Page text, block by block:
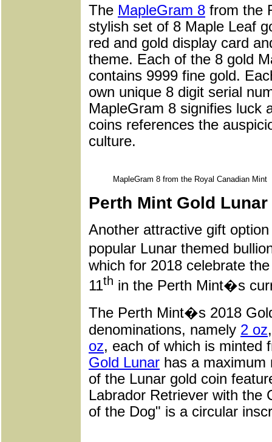
The MapleGram 8 from the
stylish set of 8 Maple Leaf
red and gold display card
theme. Each of the 8 gold
contains 9999 fine gold.
own unique 8 digit serial
MapleGram 8 signifies luck
coins references the
culture.
MapleGram 8 from the Royal Canadian Mint
Perth Mint Gold
Another attractive gift
popular Lunar themed
which for 2018 celebrate
11th in the Perth Mint�s
The Perth Mint�s 2018
denominations, namely 2 oz
oz, each of which is minted
Gold Lunar has a maximum
of the Lunar gold coin
Labrador Retriever with the
of the Dog" is a circular